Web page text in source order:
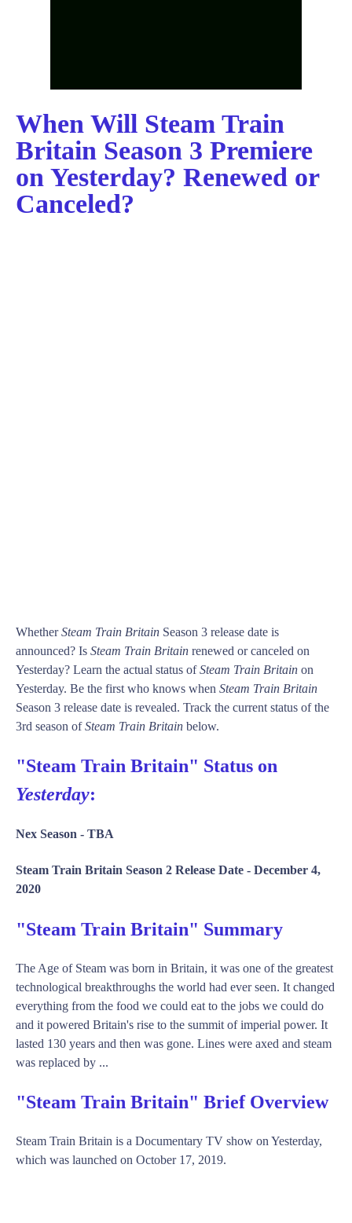
When Will Steam Train
Britain Season 3 Premiere
on Yesterday? Renewed or
Canceled?
WhetherSteam Train Britain Season 3 release date is
announced? Is Steam Train Britain renewed or canceled on
Yesterday? Learn the actual status ofSteam Train Britain on
Yesterday. Be the first who knows when Steam Train Britain
Season 3 release date is revealed. Track the current status of the
3rd season ofSteam Train Britain below.
"Steam Train Britain" Status on
Yesterday:
Nex Season - TBA
Steam Train Britain Season 2 Release Date - December 4,
2020
"Steam Train Britain" Summary
The Age of Steam was born in Britain, it was one of the greatest
technological breakthroughs the world had ever seen. It changed
everything from the food we could eat to the jobs we could do
and it powered Britain's rise to the summit of imperial power. It
lasted 130 years and then was gone. Lines were axed and steam
was replaced by ...
"Steam Train Britain" Brief Overview
Steam Train Britain is a Documentary TV show on Yesterday,
which was launched on October 17, 2019.